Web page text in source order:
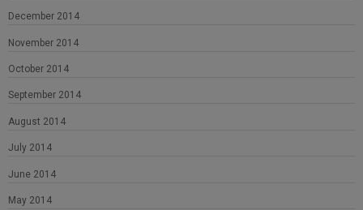
December 2014
November 2014
October 2014
September 2014
August 2014
July 2014
June 2014
May 2014